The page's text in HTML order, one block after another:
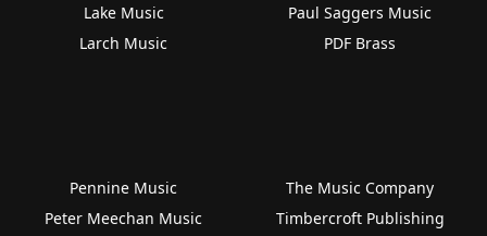
Lake Music
Larch Music
Paul Saggers Music
PDF Brass
Pennine Music
Peter Meechan Music
The Music Company
Timbercroft Publishing